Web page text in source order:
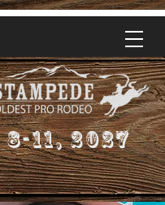
11, 2027